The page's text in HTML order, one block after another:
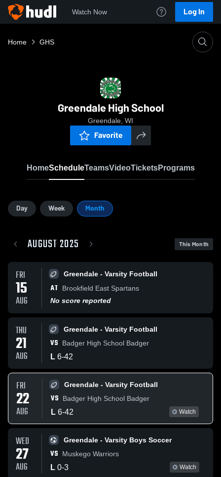
Watch Now Log In
Home GHS
Greendale High School
Greendale, WI
Favorite
HomeScheduleTeamsVideoTicketsPrograms
Day Week Month
AUGUST 2025 This Month
FRI
15
AUG
Greendale - Varsity Football
AT
Brookfield East Spartans
No score reported
THU
21
AUG
Greendale - Varsity Football
VS Badger High School Badger
L 6-42
FRI
22
AUG
Greendale - Varsity Football
VS Badger High School Badger
L 6-42 Watch
WED
27
AUG
Greendale - Varsity Boys Soccer
VS Muskego Warriors
L 0-3 Watch